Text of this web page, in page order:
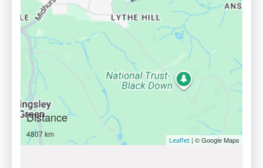
Distance
4807 km
Leaflet | © Google Maps